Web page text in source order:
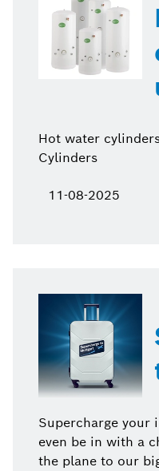
Hot water
Cylinders
11-08-2025
Supercharge your
even be in with a
the plane to our